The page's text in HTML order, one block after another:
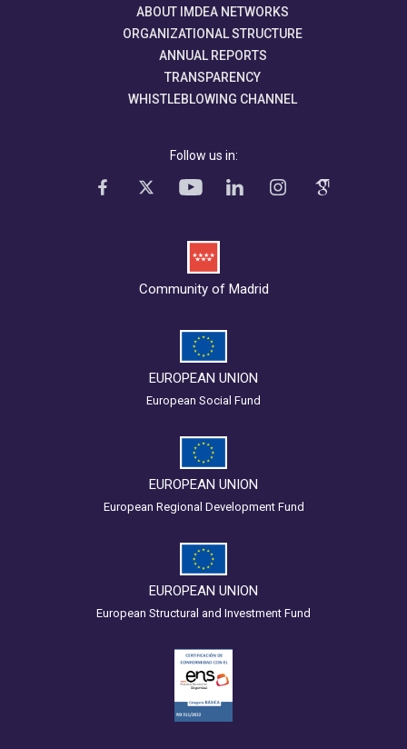
ABOUT IMDEA NETWORKS
ORGANIZATIONAL STRUCTURE
ANNUAL REPORTS
TRANSPARENCY
WHISTLEBLOWING CHANNEL
Follow us in:
Community of Madrid
EUROPEAN UNION
European Social Fund
EUROPEAN UNION
European Regional Development Fund
EUROPEAN UNION
European Structural and Investment Fund